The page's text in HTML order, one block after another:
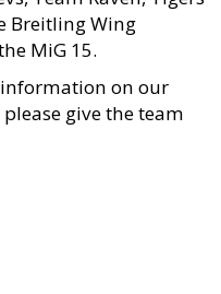
Breitling Wing
MiG 15.
on our
give the team